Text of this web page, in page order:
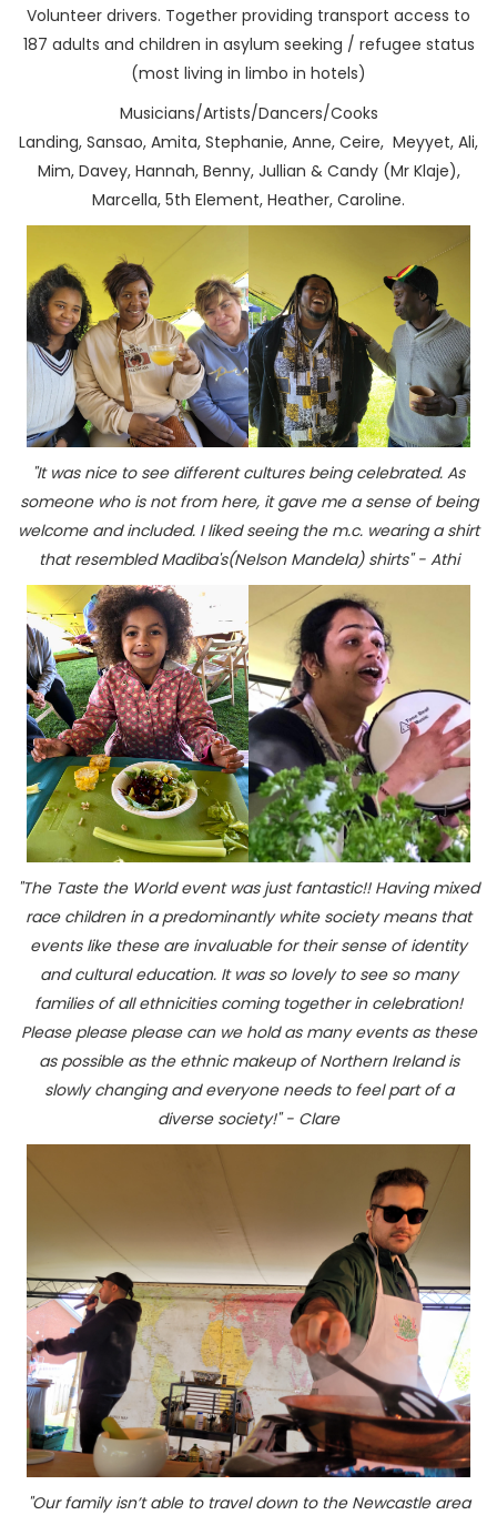
Volunteer drivers. Together providing transport access to
187 adults and children in asylum seeking / refugee status
(most living in limbo in hotels)
Musicians/Artists/Dancers/Cooks
Landing, Sansao, Amita, Stephanie, Anne, Ceire, Meyyet, Ali,
Mim, Davey, Hannah, Benny, Jullian & Candy (Mr Klaje),
Marcella, 5th Element, Heather, Caroline.
"It was nice to see different cultures being celebrated. As
someone who is not from here, it gave me a sense of being
welcome and included. I liked seeing the m.c. wearing a shirt
that resembled Madiba's(Nelson Mandela) shirts" - Athi
"The Taste the World event was just fantastic!! Having mixed
race children in a predominantly white society means that
events like these are invaluable for their sense of identity
and cultural education. It was so lovely to see so many
families of all ethnicities coming together in celebration!
Please please please can we hold as many events as these
as possible as the ethnic makeup of Northern Ireland is
slowly changing and everyone needs to feel part of a
diverse society!" - Clare
"Our family isn’t able to travel down to the Newcastle area